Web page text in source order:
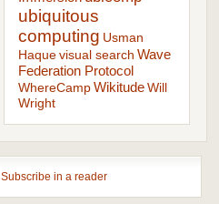
ubiquitous
computing Usman
Haquevisual search Wave
Federation Protocol
WhereCampWikitudeWill
Wright
Subscribe in a reader